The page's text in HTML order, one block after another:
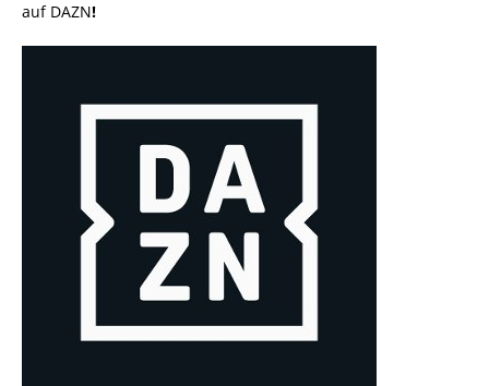
auf DAZN!